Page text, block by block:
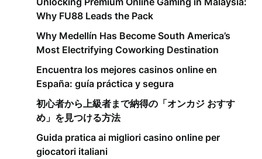
Why FU88 Leads the Pack
Why Medellín Has Become South America’s
Most Electrifying Coworking Destination
Encuentra los mejores casinos online en
España: guía práctica y segura
初心者から上級者まで納得の「オンカジ おすす
め」を見つける方法
Guida pratica ai migliori casino online per
giocatori italiani